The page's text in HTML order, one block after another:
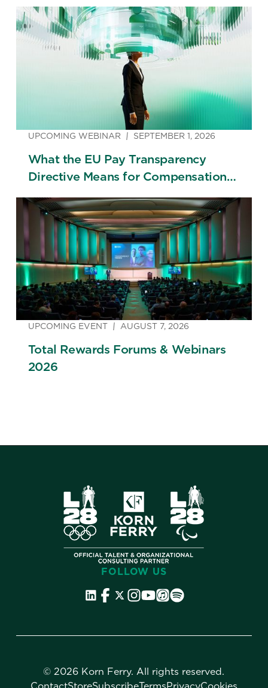
UPCOMING WEBINAR SEPTEMBER 1, 2026
What the EU Pay Transparency
Directive Means for Compensation
UPCOMING EVENT AUGUST 7, 2026
Total Rewards Forums & Webinars
2026
FOLLOW US
©2026 Korn Ferry. All rights reserved.